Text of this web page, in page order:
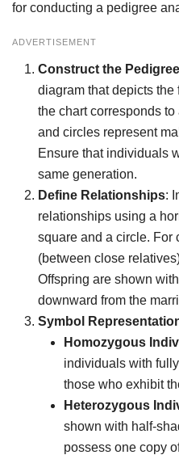
for conducting a pedigree
ADVERTISEMENT
Construct the
diagram that depicts
the chart corresponds
and circles represent
Ensure that individuals
same generation.
Define Relationships:
relationships using a
square and a circle. For
(between close
Offspring are shown
downward from the
Symbol
Homozygous
individuals with
those who exhibit
Heterozygous
shown with half-
possess one copy